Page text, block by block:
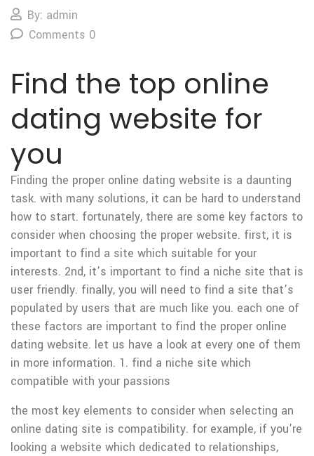
By: admin
Comments 0
Find the top online
dating website for
you
Finding the proper online dating website is a daunting
task. with many solutions, it can be hard to understand
how to start. fortunately, there are some key factors to
consider when choosing the proper website. first, it is
important to find a site which suitable for your
interests. 2nd, it’s important to find a niche site that is
user friendly. finally, you will need to find a site that’s
populated by users that are much like you. each one of
these factors are important to find the proper online
dating website. let us have a look at every one of them
in more information. 1. find a niche site which
compatible with your passions
the most key elements to consider when selecting an
online dating site is compatibility. for example, if you’re
looking a website which dedicated to relationships,